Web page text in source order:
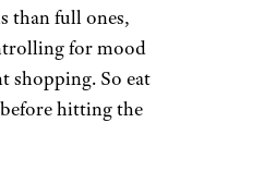
than full ones,
for mood
shopping. So eat
hitting the